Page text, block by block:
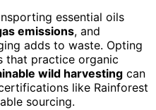
essential oils
emissions, and
adds to waste. Opting
that practice organic
wild harvesting can
like Rainforest
sourcing.